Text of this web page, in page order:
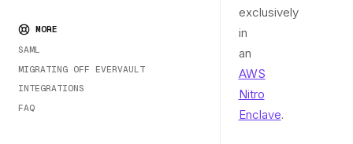
MORE
SAML
MIGRATING OFF EVERVAULT
INTEGRATIONS
FAQ
exclusively
in
an
AWS
Nitro
Enclave.